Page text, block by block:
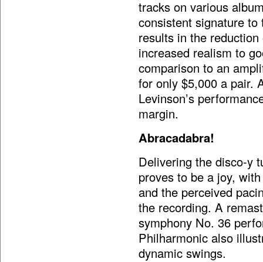
tracks on various
consistent signature
results in the
increased realism to
comparison to an
for only $5,000 a pair.
Levinson’s
margin.
Abracadabra!
Delivering the disco-y
proves to be a joy,
and the perceived
the recording. A
symphony No. 36
Philharmonic also
dynamic swings.